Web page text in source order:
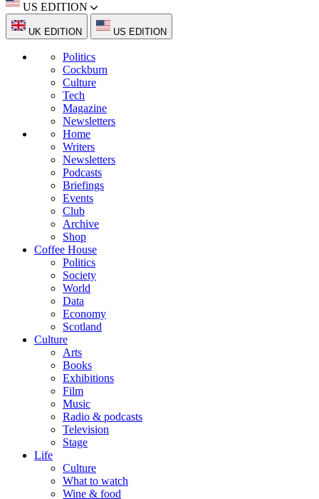
US EDITION
UK EDITION US EDITION
Politics
Cockburn
Culture
Tech
Magazine
Newsletters
Home
Writers
Newsletters
Podcasts
Briefings
Events
Club
Archive
Shop
Coffee House
Politics
Society
World
Data
Economy
Scotland
Culture
Arts
Books
Exhibitions
Film
Music
Radio & podcasts
Television
Stage
Life
Culture
What to watch
Wine & food